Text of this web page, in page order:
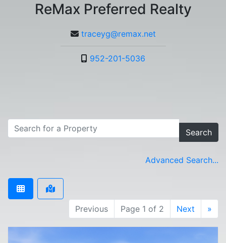
ReMax Preferred Realty
traceyg@remax.net
952-201-5036
Search
Advanced Search...
Previous Page 1 of 2 Next »